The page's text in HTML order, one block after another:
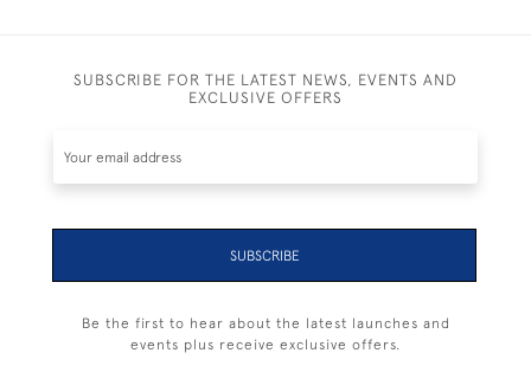
SUBSCRIBE FOR THE LATEST NEWS, EVENTS AND
EXCLUSIVE OFFERS
SUBSCRIBE
Be the first to hear about the latest launches and
events plus receive exclusive offers.